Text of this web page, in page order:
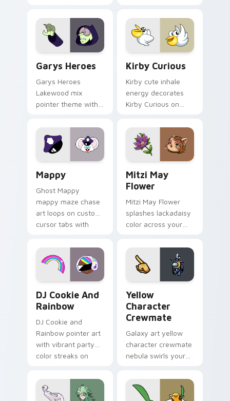
Garys Heroes
Garys Heroes
Lakewood mix
pointer theme with
Lakewood mix team
pointer flair on your
custom cursor click
Kirby Curious
Kirby cute inhale
energy decorates
Kirby Curious on
tabs with copy
ability fan favorite
style.
Mappy
Ghost Mappy
mappy maze chase
art loops on custom
cursor tabs with
desktop flair.
Mitzi May
Flower
Mitzi May Flower
splashes lackadaisy
color across your
DJ Cookie And
Rainbow
DJ Cookie and
Rainbow pointer art
with vibrant party
color streaks on
Yellow
Character
Crewmate
Galaxy art yellow
character crewmate
nebula swirls your
cursor tabs with
cosmic pointer flair.